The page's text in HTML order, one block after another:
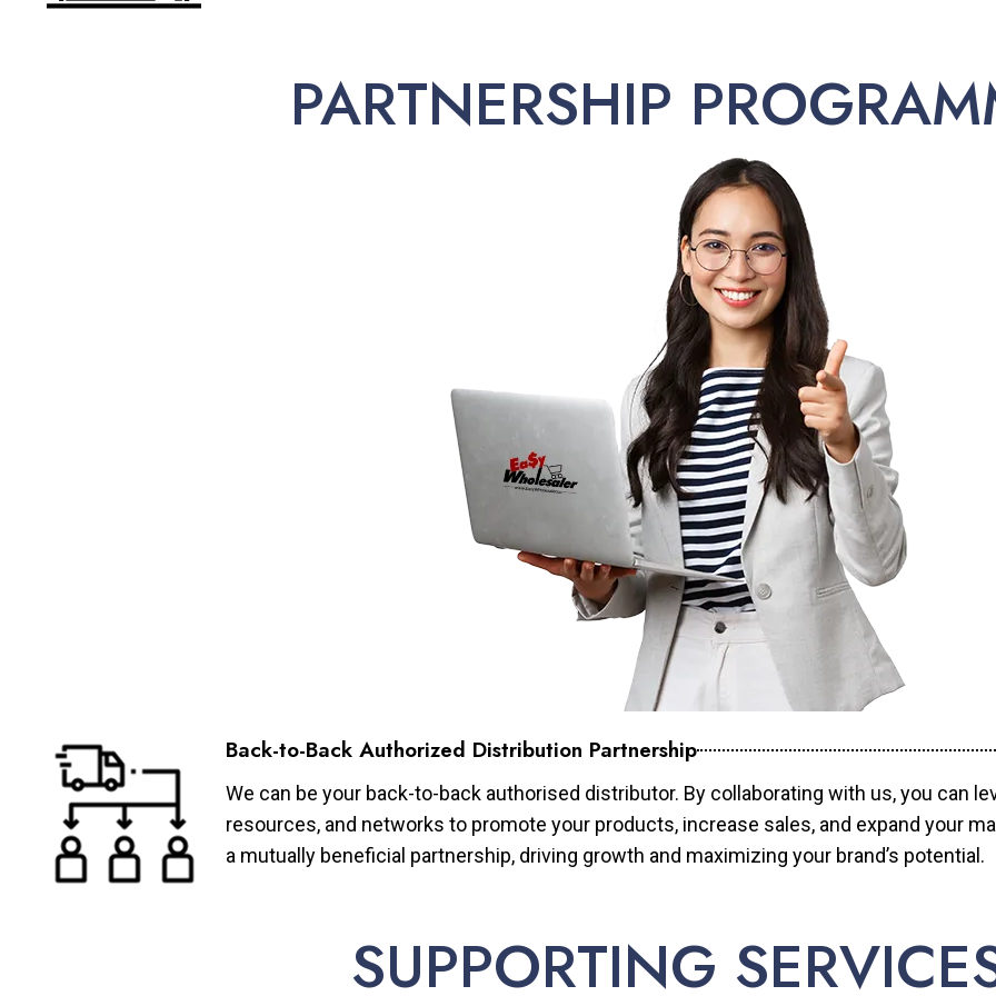
PARTNERSHIP
Back-to-Back Authorized Distribution Partnership
We can be your back-to-back authorised distributor. By collaborating with us, you can
resources, and networks to promote your products, increase sales, and expand your
a mutually beneficial partnership, driving growth and maximizing your brand’s potential.
SUPPORTING